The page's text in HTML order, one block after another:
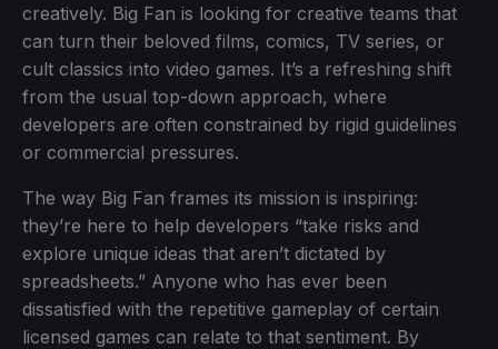
creatively. Big Fan is looking for creative teams that
can turn their beloved films, comics, TV series, or
cult classics into video games. It’s a refreshing shift
from the usual top-down approach, where
developers are often constrained by rigid guidelines
or commercial pressures.
The way Big Fan frames its mission is inspiring:
they’re here to help developers “take risks and
explore unique ideas that aren’t dictated by
spreadsheets.” Anyone who has ever been
dissatisfied with the repetitive gameplay of certain
licensed games can relate to that sentiment. By